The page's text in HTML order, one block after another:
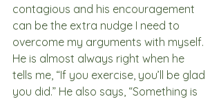
contagious and his encouragement
can be the extra nudge I need to
overcome my arguments with myself.
He is almost always right when he
tells me, “If you exercise, you’ll be glad
you did.” He also says, “Something is